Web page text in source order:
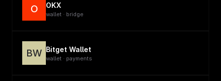
O OKX
wallet · bridge
BW Bitget Wallet
wallet · payments